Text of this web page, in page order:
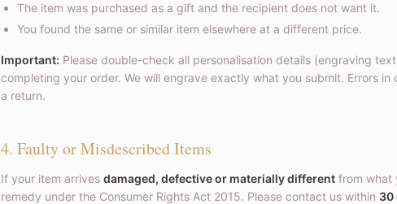
The item was purchased as a gift and the recipient does not want it.
You found the same or similar item elsewhere at a different price.
Important: Please double-check all personalisation details (engraving
completing your order. We will engrave exactly what you submit. Errors
a return.
4. Faulty or Misdescribed Items
If your item arrives damaged, defective or materially different from what
remedy under the Consumer Rights Act 2015. Please contact us within 30